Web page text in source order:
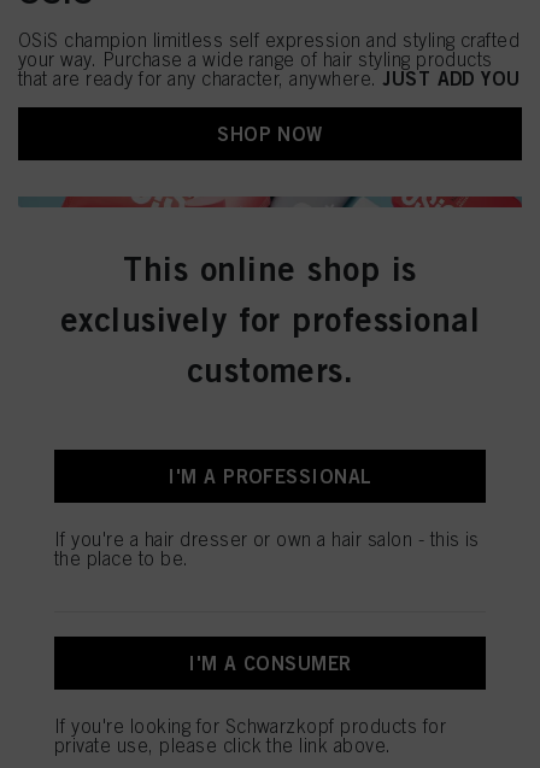
OSiS champion limitless self expression and styling crafted
your way. Purchase a wide range of hair styling products
that are ready for any character, anywhere.JUST ADD YOU
SHOP NOW
This online shop is
exclusively for professional
customers.
I'M A PROFESSIONAL
If you're a hair dresser or own a hair salon - this is
the place to be.
I'M A CONSUMER
If you're looking for Schwarzkopf products for
private use, please click the link above.